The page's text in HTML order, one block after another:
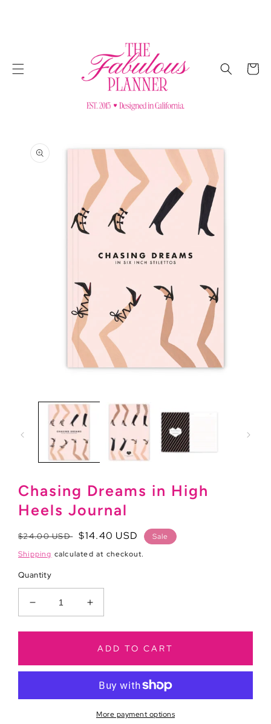
Cart
SKIP TO
PRODUCT
INFORMATION
Chasing Dreams in High
Heels Journal
Regular
price
$24.00 USD Sale
price
$14.40 USD
Sale
Shipping calculated at checkout.
Quantity
Decrease
quantity
for
in
Heels
Increase
quantity
for
Chasing
in
High
Heels
Journal
ADD TO CART
More payment options